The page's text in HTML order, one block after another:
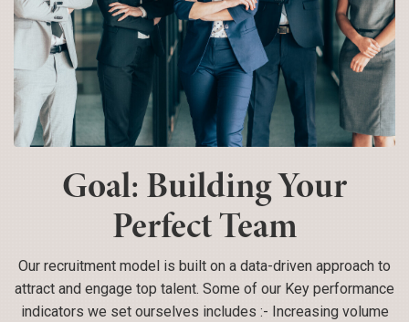
Goal: Building Your
Perfect Team
Our recruitment model is built on a data-driven approach to
attract and engage top talent. Some of our Key performance
indicators we set ourselves includes :- Increasing volume